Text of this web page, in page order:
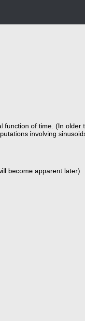
of time. (In older
involving
become apparent later)